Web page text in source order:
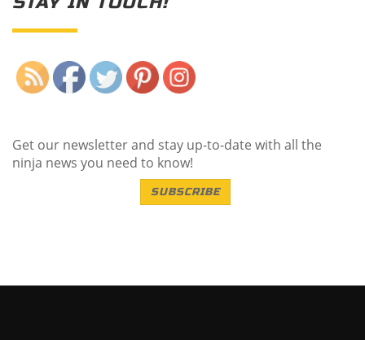
Get our newsletter and stay up-to-date with all the
ninja news you need to know!
SUBSCRIBE